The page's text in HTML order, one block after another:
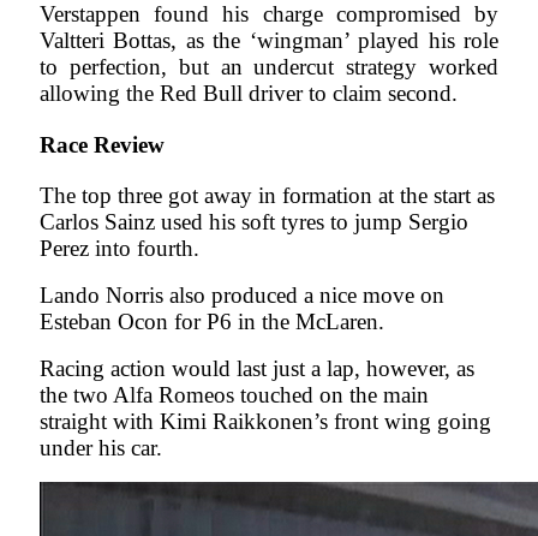
Verstappen found his charge compromised by
Valtteri Bottas, as the ‘wingman’ played his role
to perfection, but an undercut strategy worked
allowing the Red Bull driver to claim second.
Race Review
The top three got away in formation at the start as
Carlos Sainz used his soft tyres to jump Sergio
Perez into fourth.
Lando Norris also produced a nice move on
Esteban Ocon for P6 in the McLaren.
Racing action would last just a lap, however, as
the two Alfa Romeos touched on the main
straight with Kimi Raikkonen’s front wing going
under his car.